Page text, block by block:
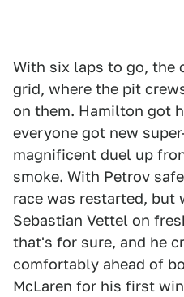
With six laps to go, the
grid, where the pit
on them. Hamilton got
everyone got new
magnificent duel up
smoke. With Petrov
race was restarted, but
Sebastian Vettel on
that's for sure, and he
comfortably ahead of
McLaren for his first